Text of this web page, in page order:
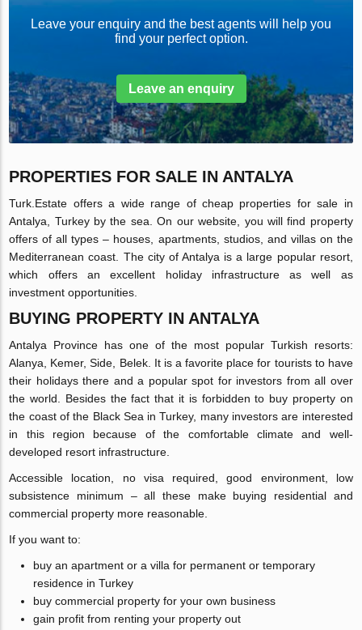
Leave your enquiry and the best agents will help you
find your perfect option.
Leave an enquiry
PROPERTIES FOR SALE IN ANTALYA
Turk.Estate offers a wide range of cheap properties for sale in
Antalya, Turkey by the sea. On our website, you will find property
offers of all types – houses, apartments, studios, and villas on the
Mediterranean coast. The city of Antalya is a large popular resort,
which offers an excellent holiday infrastructure as well as
investment opportunities.
BUYING PROPERTY IN ANTALYA
Antalya Province has one of the most popular Turkish resorts:
Alanya, Kemer, Side, Belek. It is a favorite place for tourists to have
their holidays there and a popular spot for investors from all over
the world. Besides the fact that it is forbidden to buy property on
the coast of the Black Sea in Turkey, many investors are interested
in this region because of the comfortable climate and well-
developed resort infrastructure.
Accessible location, no visa required, good environment, low
subsistence minimum – all these make buying residential and
commercial property more reasonable.
If you want to:
buy an apartment or a villa for permanent or temporary
residence in Turkey
buy commercial property for your own business
gain profit from renting your property out